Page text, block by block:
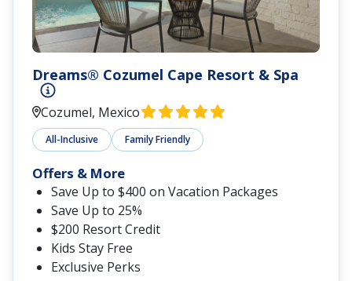
Dreams® Cozumel Cape Resort & Spa
Cozumel, Mexico
All-Inclusive Family Friendly
Offers & More
Save Up to $400 on Vacation Packages
Save Up to 25%
$200 Resort Credit
Kids Stay Free
Exclusive Perks